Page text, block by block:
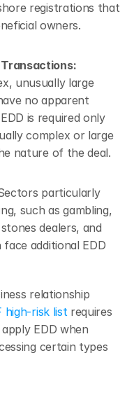
registrations that
owners.
unusually large
no apparent
is required only
complex or large
nature of the deal.
particularly
such as gambling,
dealers, and
additional EDD
relationship
high-risk list requires
EDD when
certain types